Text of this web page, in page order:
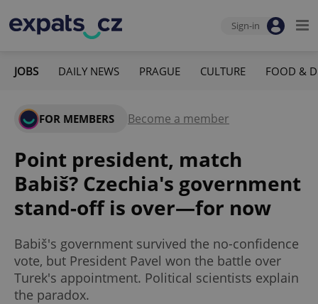
Sign-in
JOBS DAILY NEWS PRAGUE CULTURE FOOD &
FOR MEMBERS Become a member
Point president, match
Babiš? Czechia's government
stand-off is over—for now
Babiš's government survived the no-confidence
vote, but President Pavel won the battle over
Turek's appointment. Political scientists explain
the paradox.